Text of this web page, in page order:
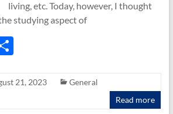
living, etc. Today, however, I thought
studying aspect of
S
ar
21, 2023
General
Read more